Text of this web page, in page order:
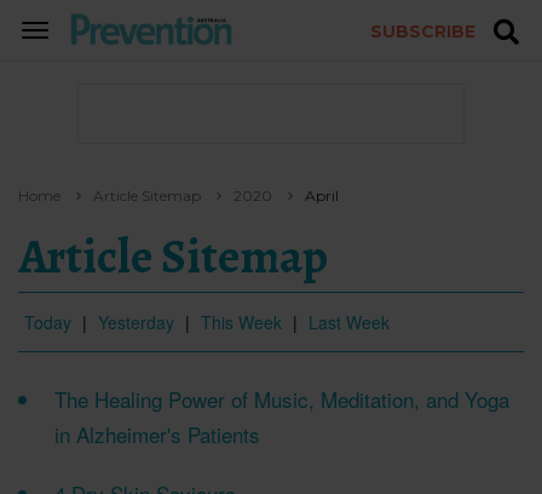
TOGGLE
SUBSCRIBE
Home Article Sitemap 2020 April
Article Sitemap
Today | Yesterday | This Week | Last Week
The Healing Power of Music, Meditation, and Yoga
in Alzheimer's Patients